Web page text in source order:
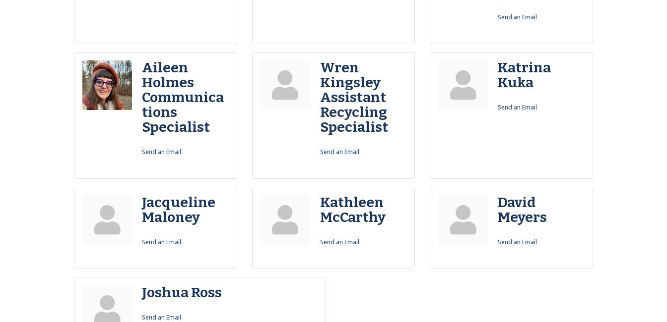
Send an Email
Aileen
Holmes
Communica
tions
Specialist
Send an Email
Wren
Kingsley
Assistant
Recycling
Specialist
Send an Email
Katrina
Kuka
Send an Email
Jacqueline
Maloney
Send an Email
Kathleen
McCarthy
Send an Email
David
Meyers
Send an Email
Joshua Ross
Send an Email